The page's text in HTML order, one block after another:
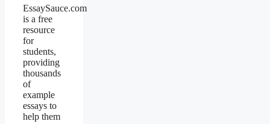
EssaySauce.com
is a free
resource
for
students,
providing
thousands
of
example
essays to
help them